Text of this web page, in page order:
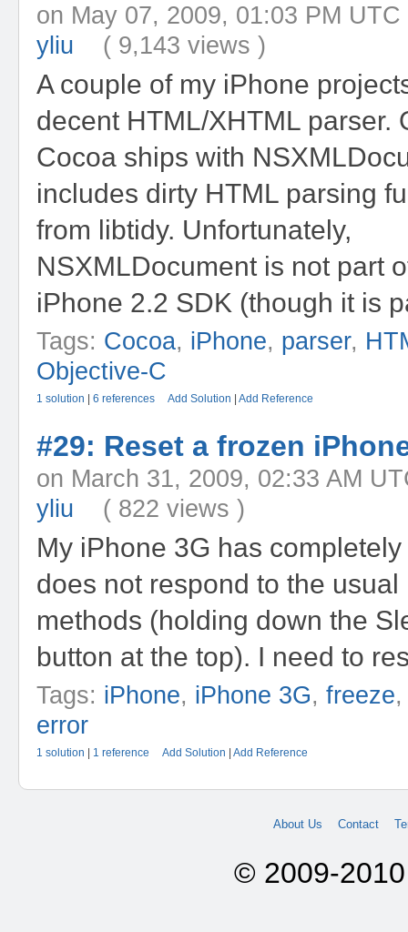
on May 07, 2009, 01:03 PM
yliu ( 9,143 views )
A couple of my iPhone
decent HTML/XHTML parser.
Cocoa ships with
includes dirty HTML parsing
from libtidy. Unfortunately,
NSXMLDocument is not part
iPhone 2.2 SDK (though it is
Tags: Cocoa, iPhone, parser,
Objective-C
1 solution |6 references Add Solution |Add Reference
#29: Reset a frozen
on March 31, 2009, 02:33
yliu ( 822 views )
My iPhone 3G has
does not respond to the usual
methods (holding down the
button at the top). I need to
Tags: iPhone, iPhone 3G,freeze
error
1 solution 1 reference Add Solution |Add Reference
About Us Contact
© 2009-